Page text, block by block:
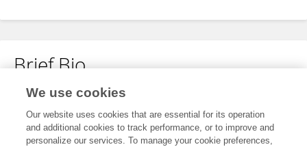
Brief Bio
No content to display.
We use cookies
Our website uses cookies that are essential for its operation
and additional cookies to track performance, or to improve and
personalize our services. To manage your cookie preferences,